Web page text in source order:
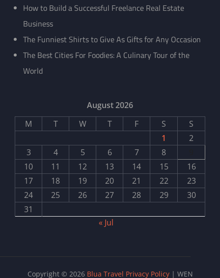
How to Build a Successful Freelance Real Estate
Business
The Funniest Shirts to Give As Gifts for Any Occasion
The Best Cities For Foodies: A Culinary Tour of the
World
August 2026
M
T W T F S
S
1
2
3
4 5 6 7 8
10
11 12 13 14 15
16
17
18 19 20 21 22
23
24
25 26 27 28 29
30
31
« Jul
Copyright © 2026 Blua Travel Privacy Policy| WEN